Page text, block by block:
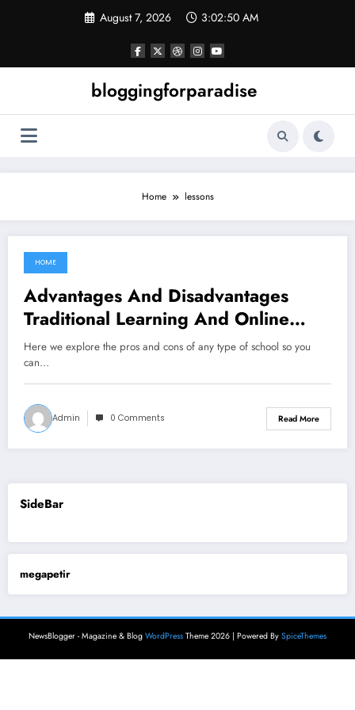
August 7, 2026 3:02:50 AM
bloggingforparadise
Home lessons
February 13, 2022
HOME
Advantages And Disadvantages
Traditional Learning And Online
Lessons
Here we explore the pros and cons of any type of school so you
can…
Admin 0 Comments Read More
SideBar
megapetir
NewsBlogger - Magazine & Blog WordPress Theme 2026 | Powered By SpiceThemes